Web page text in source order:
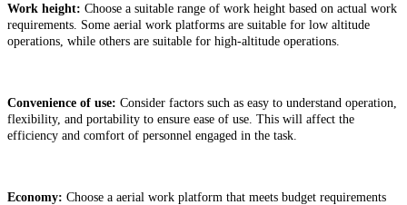
Work height: Choose a suitable range of work height based on actual work
requirements. Some aerial work platforms are suitable for low altitude
operations, while others are suitable for high-altitude operations.
Convenience of use: Consider factors such as easy to understand operation,
flexibility, and portability to ensure ease of use. This will affect the
efficiency and comfort of personnel engaged in the task.
Economy: Choose a aerial work platform that meets budget requirements